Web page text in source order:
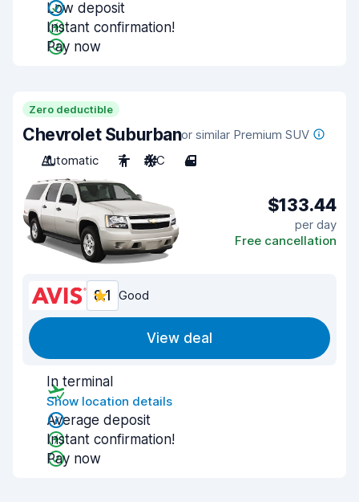
Low deposit
Instant confirmation!
Pay now
Zero deductible
Chevrolet Suburbanor similar Premium SUV
Automatic
7 A/C 4
$133.44
per day
Free cancellation
8.1 Good
View deal
In terminal
Show location details
Average deposit
Instant confirmation!
Pay now